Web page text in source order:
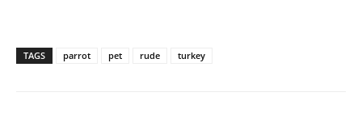
TAGS parrot pet rude turkey